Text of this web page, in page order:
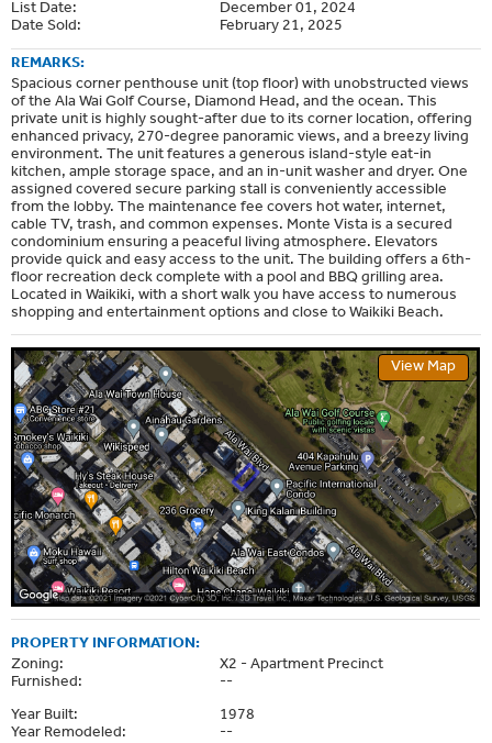
List Date:
December 01, 2024
Date Sold:
February 21, 2025
REMARKS:
Spacious corner penthouse unit (top floor) with unobstructed views
of the Ala Wai Golf Course, Diamond Head, and the ocean. This
private unit is highly sought-after due to its corner location, offering
enhanced privacy, 270-degree panoramic views, and a breezy living
environment. The unit features a generous island-style eat-in
kitchen, ample storage space, and an in-unit washer and dryer. One
assigned covered secure parking stall is conveniently accessible
from the lobby. The maintenance fee covers hot water, internet,
cable TV, trash, and common expenses. Monte Vista is a secured
condominium ensuring a peaceful living atmosphere. Elevators
provide quick and easy access to the unit. The building offers a 6th-
floor recreation deck complete with a pool and BBQ grilling area.
Located in Waikiki, with a short walk you have access to numerous
shopping and entertainment options and close to Waikiki Beach.
View Map
PROPERTY INFORMATION:
Zoning:
X2 - Apartment Precinct
Furnished:
--
Year Built:
1978
Year Remodeled:
--